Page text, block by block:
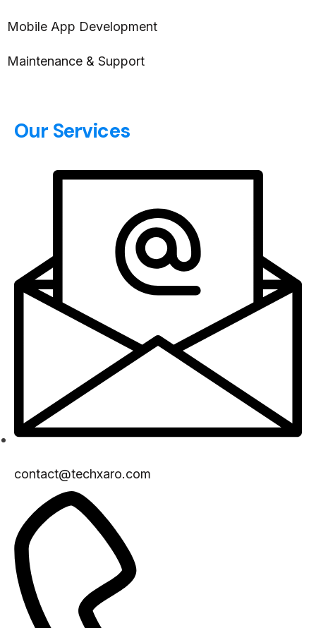
Mobile App Development
Maintenance & Support
Our Services
contact@techxaro.com